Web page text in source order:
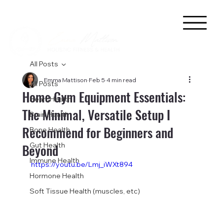
All Posts
Heart Health
Brain Health
Bone Health
Gut Health
Immune Health
Hormone Health
Soft Tissue Health (muscles, etc)
All Posts
Home Gym Equipment Essentials:
The Minimal, Versatile Setup I
Recommend for Beginners and
Beyond
Emma Mattison Feb 5 4 min read
https://youtu.be/Lmj_iWXt894